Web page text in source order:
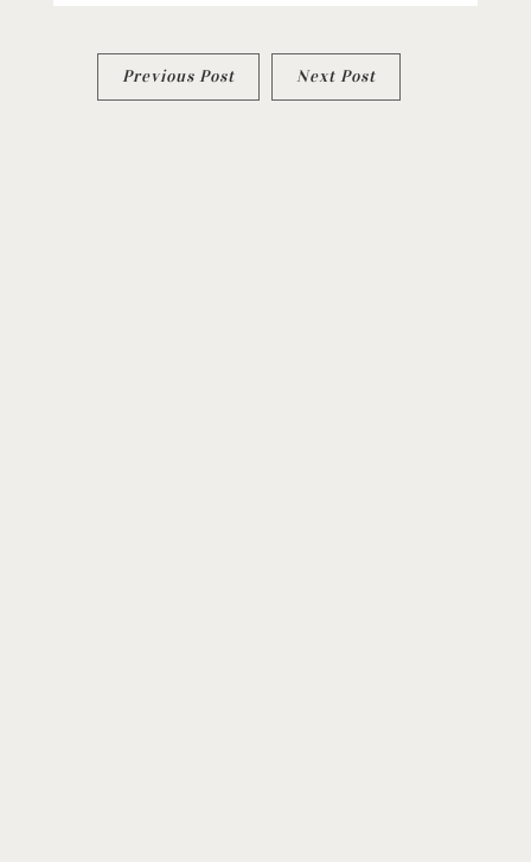
Post
Previous Post Next Post